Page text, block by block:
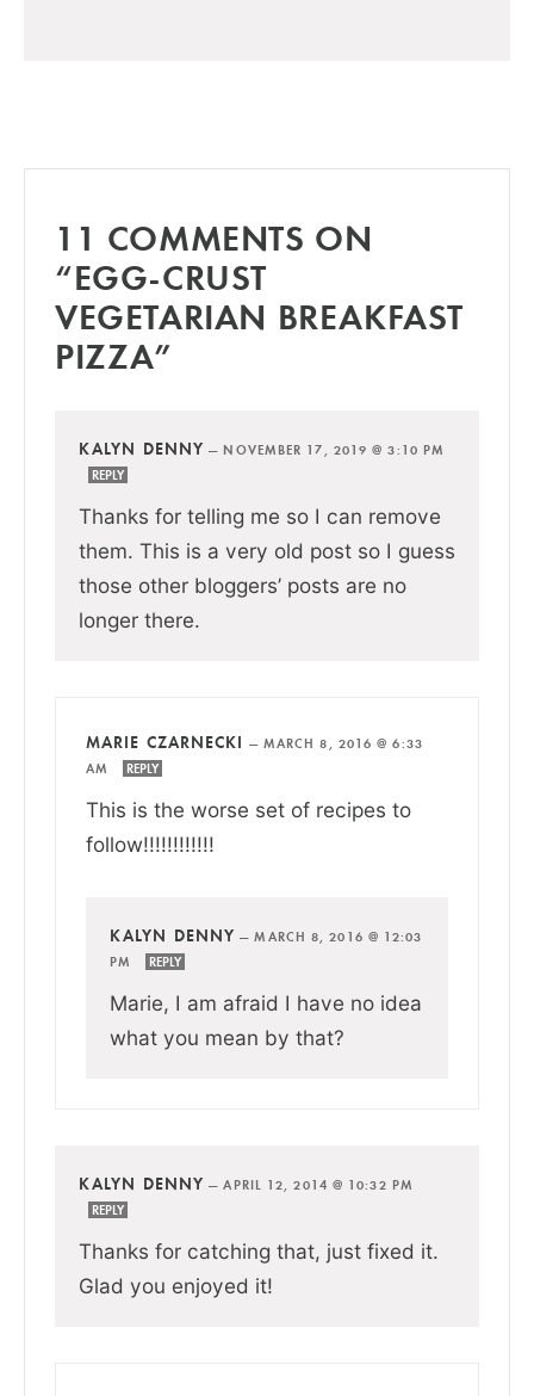
11 COMMENTS ON
“EGG-CRUST
VEGETARIAN BREAKFAST
PIZZA”
KALYN DENNY — NOVEMBER 17, 2019 @ 3:10 PM
REPLY
Thanks for telling me so I can remove
them. This is a very old post so I guess
those other bloggers’ posts are no
longer there.
MARIE CZARNECKI — MARCH 8, 2016 @ 6:33
AM
REPLY
This is the worse set of recipes to
follow!!!!!!!!!!!!
KALYN DENNY —MARCH 8, 2016 @ 12:03
PM
REPLY
Marie, I am afraid I have no idea
what you mean by that?
KALYN DENNY —APRIL 12, 2014 @ 10:32 PM
REPLY
Thanks for catching that, just fixed it.
Glad you enjoyed it!